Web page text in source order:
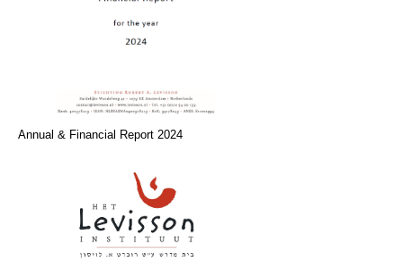
Annual & Financial Report 2024